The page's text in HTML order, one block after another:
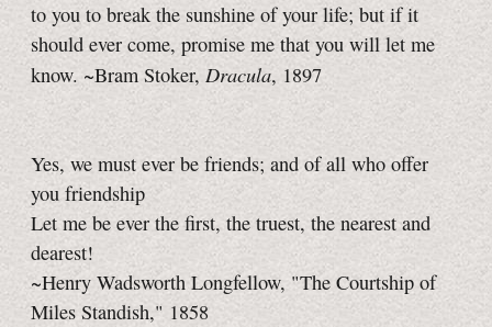
to you to break the sunshine of your life; but if it
should ever come, promise me that you will let me
know. ~Bram Stoker, Dracula, 1897
Yes, we must ever be friends; and of all who offer
you friendship
Let me be ever the first, the truest, the nearest and
dearest!
~Henry Wadsworth Longfellow, "The Courtship of
Miles Standish," 1858